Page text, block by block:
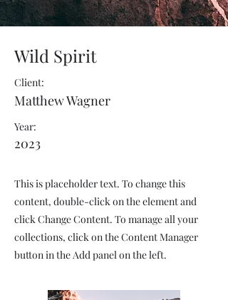
Wild Spirit
Client:
Matthew Wagner
Year:
2023
This is placeholder text. To change this
content, double-click on the element and
click Change Content. To manage all your
collections, click on the Content Manager
button in the Add panel on the left.